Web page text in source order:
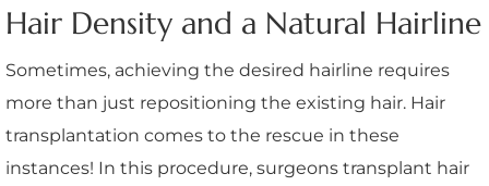
Hair Density and a Natural Hairline
Sometimes, achieving the desired hairline requires
more than just repositioning the existing hair. Hair
transplantation comes to the rescue in these
instances! In this procedure, surgeons transplant hair